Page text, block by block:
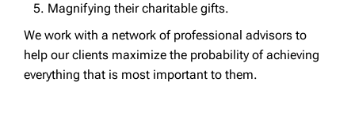
Magnifying their charitable gifts.
We work with a network of professional advisors to
help our clients maximize the probability of achieving
everything that is most important to them.